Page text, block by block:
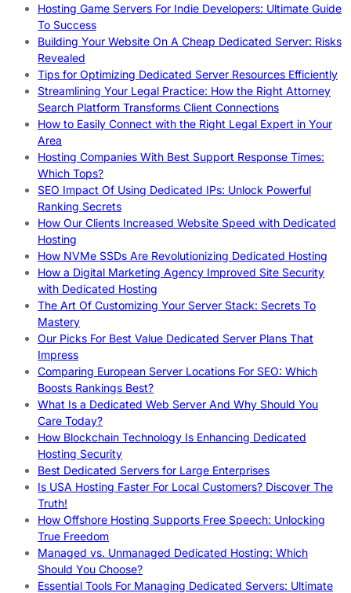
Hosting Game Servers For Indie Developers: Ultimate Guide
To Success
Building Your Website On A Cheap Dedicated Server: Risks
Revealed
Tips for Optimizing Dedicated Server Resources Efficiently
Streamlining Your Legal Practice: How the Right Attorney
Search Platform Transforms Client Connections
How to Easily Connect with the Right Legal Expert in Your
Area
Hosting Companies With Best Support Response Times:
Which Tops?
SEO Impact Of Using Dedicated IPs: Unlock Powerful
Ranking Secrets
How Our Clients Increased Website Speed with Dedicated
Hosting
How NVMe SSDs Are Revolutionizing Dedicated Hosting
How a Digital Marketing Agency Improved Site Security
with Dedicated Hosting
The Art Of Customizing Your Server Stack: Secrets To
Mastery
Our Picks For Best Value Dedicated Server Plans That
Impress
Comparing European Server Locations For SEO: Which
Boosts Rankings Best?
What Is a Dedicated Web Server And Why Should You
Care Today?
How Blockchain Technology Is Enhancing Dedicated
Hosting Security
Best Dedicated Servers for Large Enterprises
Is USA Hosting Faster For Local Customers? Discover The
Truth!
How Offshore Hosting Supports Free Speech: Unlocking
True Freedom
Managed vs. Unmanaged Dedicated Hosting: Which
Should You Choose?
Essential Tools For Managing Dedicated Servers: Ultimate